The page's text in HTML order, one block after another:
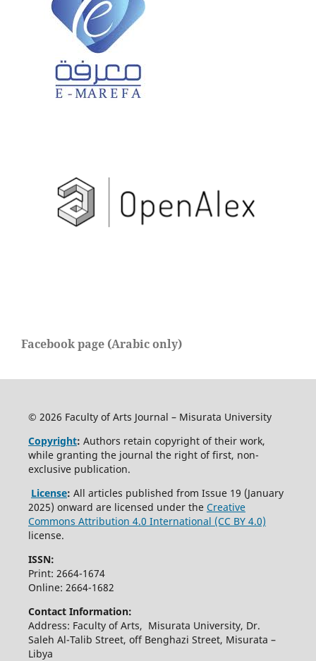
Facebook page (Arabic only)
© 2026 Faculty of Arts Journal – Misurata University
Copyright: Authors retain copyright of their work,
while granting the journal the right of first, non-
exclusive publication.
License: All articles published from Issue 19 (January
2025) onward are licensed under the Creative
Commons Attribution 4.0 International (CC BY 4.0)
license.
ISSN:
Print: 2664-1674
Online: 2664-1682
Contact Information:
Address: Faculty of Arts, Misurata University, Dr.
Saleh Al-Talib Street, off Benghazi Street, Misurata –
Libya